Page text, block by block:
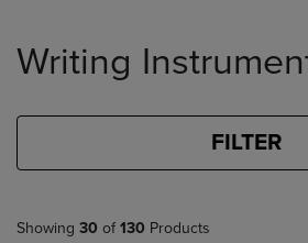
products
Writing
FILTER
Showing 30 of 130 Products